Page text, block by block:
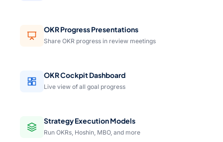
OKR Progress Presentations
Share OKR progress in review meetings
OKR Cockpit Dashboard
Live view of all goal progress
Strategy Execution Models
Run OKRs, Hoshin, MBO, and more